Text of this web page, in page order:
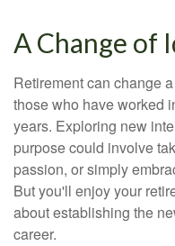
A Change of
Retirement can change
those who have worked
years. Exploring new
purpose could involve
passion, or simply
But you'll enjoy your
about establishing the
career.